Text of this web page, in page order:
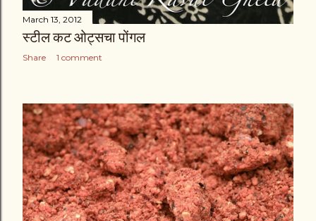
March 13, 2012
स्टील कट ओट्सचा पोंगल
Share 1 comment